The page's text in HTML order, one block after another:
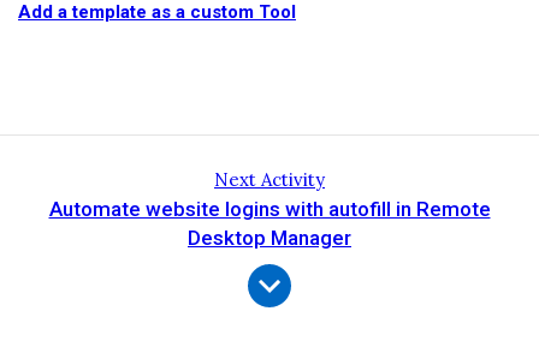
Add a template as a custom Tool
Next Activity
Automate website logins with autofill in Remote
Desktop Manager